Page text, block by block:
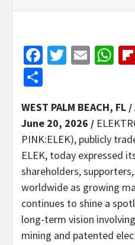
Facebook
Twitter
Email
WEST PALM BEACH, FL /
June 20, 2026 /
PINK:ELEK), publicly
ELEK, today expressed
shareholders,
worldwide as growing
continues to shine a
long-term vision
mining and patented